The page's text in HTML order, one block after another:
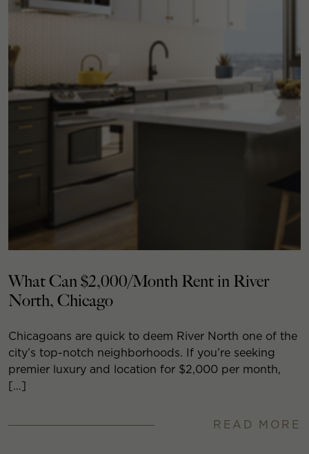
What Can $2,000/Month Rent in River
North, Chicago
Chicagoans are quick to deem River North one of the
city’s top-notch neighborhoods. If you’re seeking
premier luxury and location for $2,000 per month,
[…]
READ MORE